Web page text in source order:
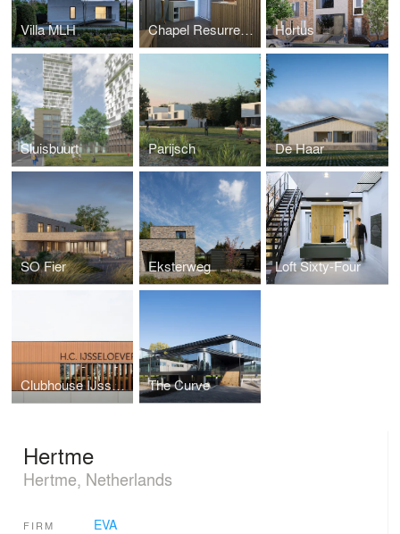
Villa MLH Chapel Resurrection Church Hortus
Sluisbuurt Parijsch De Haar
SO Fier Eksterweg Loft Sixty-Four
Clubhouse IJsselsoever The Curve
Hertme
Hertme, Netherlands
FIRM EVA